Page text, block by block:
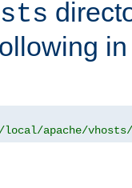
apache/vhosts/